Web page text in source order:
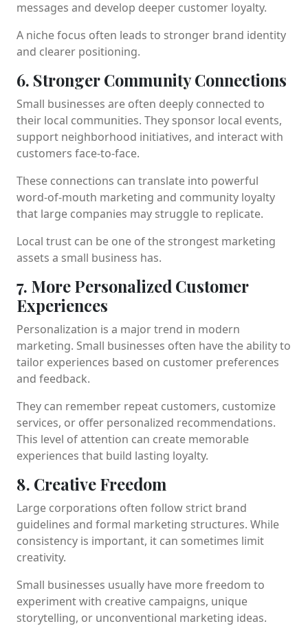
messages and develop deeper customer loyalty.
A niche focus often leads to stronger brand identity
and clearer positioning.
6. Stronger Community Connections
Small businesses are often deeply connected to
their local communities. They sponsor local events,
support neighborhood initiatives, and interact with
customers face-to-face.
These connections can translate into powerful
word-of-mouth marketing and community loyalty
that large companies may struggle to replicate.
Local trust can be one of the strongest marketing
assets a small business has.
7. More Personalized Customer
Experiences
Personalization is a major trend in modern
marketing. Small businesses often have the ability to
tailor experiences based on customer preferences
and feedback.
They can remember repeat customers, customize
services, or offer personalized recommendations.
This level of attention can create memorable
experiences that build lasting loyalty.
8. Creative Freedom
Large corporations often follow strict brand
guidelines and formal marketing structures. While
consistency is important, it can sometimes limit
creativity.
Small businesses usually have more freedom to
experiment with creative campaigns, unique
storytelling, or unconventional marketing ideas.